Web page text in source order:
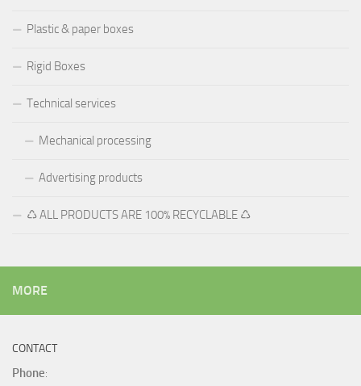
Plastic & paper boxes
Rigid Boxes
Technical services
Mechanical processing
Advertising products
♺ ALL PRODUCTS ARE 100% RECYCLABLE ♺
MORE
CONTACT
Phone: